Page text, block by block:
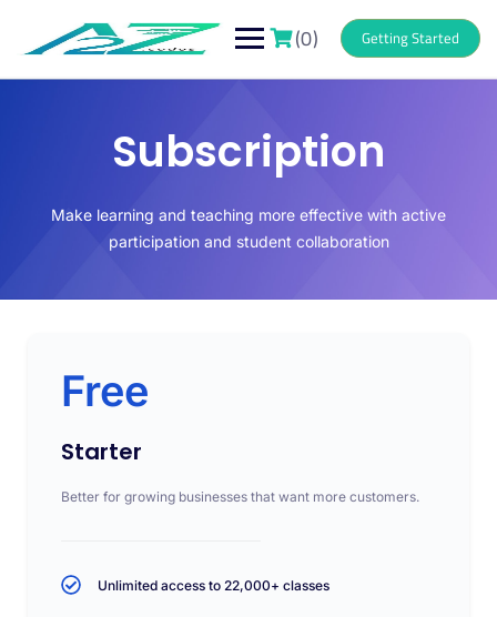
(0) Getting Started
Subscription
Make learning and teaching more effective with active
participation and student collaboration
Free
Starter
Better for growing businesses that want more customers.
Unlimited access to 22,000+ classes